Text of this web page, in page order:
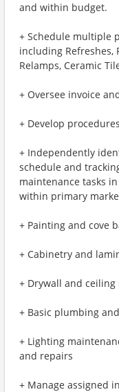
and within budget.
+ Schedule multiple
including Refreshes,
Relamps, Ceramic
+ Oversee invoice
+ Develop
+ Independently
schedule and
maintenance tasks
within primary
+ Painting and cove
+ Cabinetry and
+ Drywall and ceiling
+ Basic plumbing
+ Lighting
and repairs
+ Manage assigned